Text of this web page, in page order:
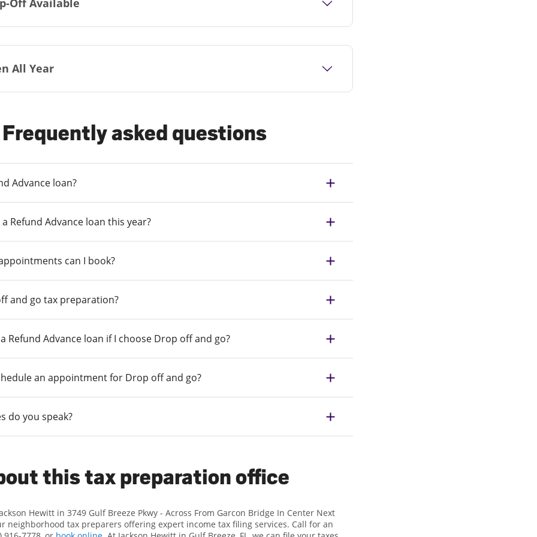
Off Available
All Year
Frequently asked questions
Advance loan?
Refund Advance loan this year?
can I book?
and go tax preparation?
Refund Advance loan if I choose Drop off and go?
an appointment for Drop off and go?
do you speak?
this tax preparation office
Hewitt in 3749 Gulf Breeze Pkwy - Across From Garcon Bridge In Center Next
neighborhood tax preparers offering expert income tax filing services. Call for an